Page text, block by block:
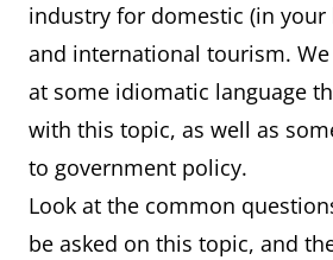
industry for domestic (in
and international tourism.
at some idiomatic language
with this topic, as well as
to government policy.
Look at the common
be asked on this topic, and